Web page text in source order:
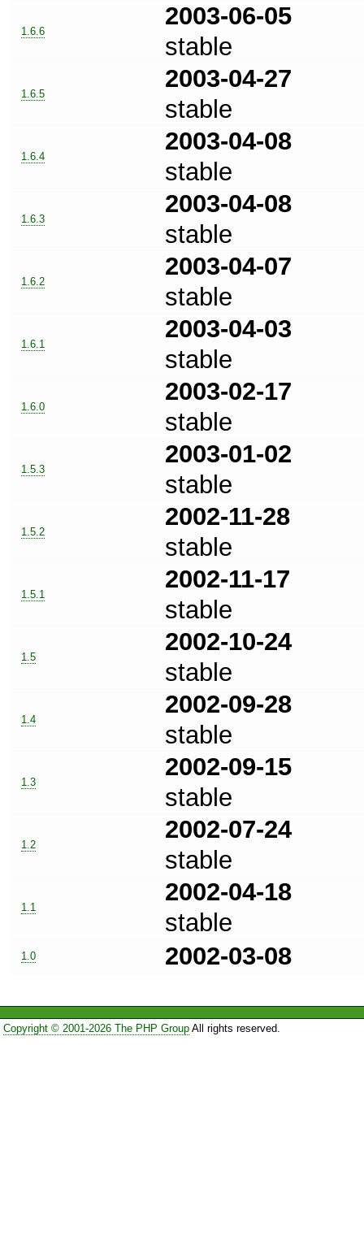
1.6.6
2003-06-05
stable
1.6.5
2003-04-27
stable
1.6.4
2003-04-08
stable
1.6.3
2003-04-08
stable
1.6.2
2003-04-07
stable
1.6.1
2003-04-03
stable
1.6.0
2003-02-17
stable
1.5.3
2003-01-02
stable
1.5.2
2002-11-28
stable
1.5.1
2002-11-17
stable
1.5
2002-10-24
stable
1.4
2002-09-28
stable
1.3
2002-09-15
stable
1.2
2002-07-24
stable
1.1
2002-04-18
stable
1.0 2002-03-08
Copyright © 2001-2026 The PHP GroupAll rights reserved.